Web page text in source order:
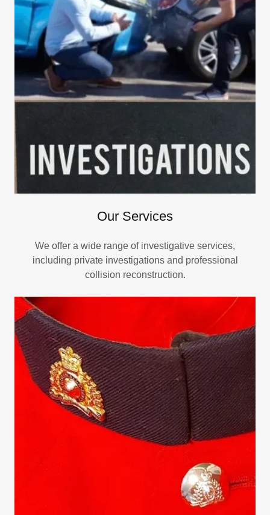
Our Services
We offer a wide range of investigative services,
including private investigations and professional
collision reconstruction.